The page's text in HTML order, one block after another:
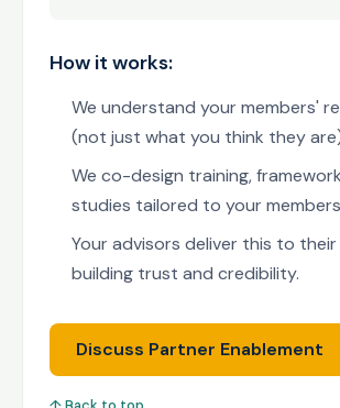
How it works:
We understand your members'
(not just what you think they
We co-design training,
studies tailored to your
Your advisors deliver this to
building trust and credibility.
Discuss Partner Enablement